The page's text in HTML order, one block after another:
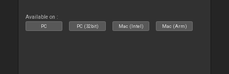
Available on :
PC PC (32bit) Mac (Intel) Mac (Arm)